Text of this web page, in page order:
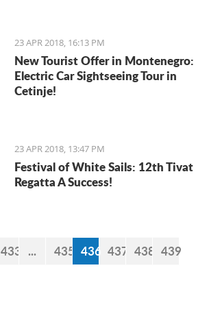
23 APR 2018, 16:13 PM
New Tourist Offer in Montenegro:
Electric Car Sightseeing Tour in
Cetinje!
23 APR 2018, 13:47 PM
Festival of White Sails: 12th Tivat
Regatta A Success!
433 ... 435 436 437 438 439